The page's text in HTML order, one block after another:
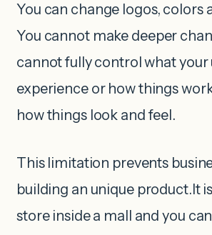
You can change logos, colors
You cannot make deeper
cannot fully control what your
experience or how things
how things look and feel.
This limitation prevents
building an unique product.It
store inside a mall and you